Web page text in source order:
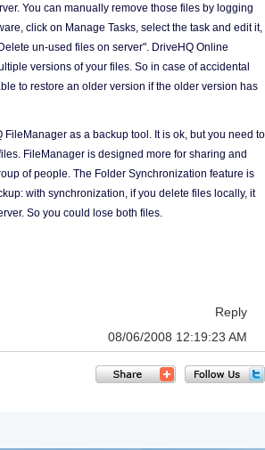
You can manually remove those files by logging
click on Manage Tasks, select the task and edit it,
un-used files on server". DriveHQ Online
versions of your files. So in case of accidental
to restore an older version if the older version has
FileManager as a backup tool. It is ok, but you need to
FileManager is designed more for sharing and
of people. The Folder Synchronization feature is
with synchronization, if you delete files locally, it
So you could lose both files.
Reply
08/06/2008 12:19:23 AM